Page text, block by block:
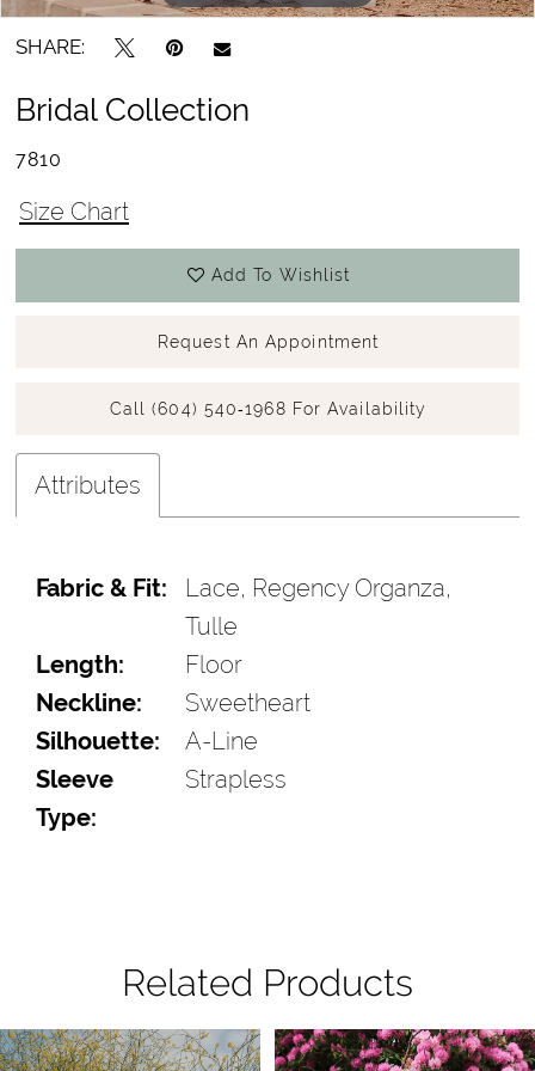
SHARE:
Bridal Collection
7810
Size Chart
Add To Wishlist
Request An Appointment
Call (604) 540‑1968 For Availability
Attributes
Fabric & Fit:
Lace, Regency Organza,
Tulle
Length:
Floor
Neckline:
Sweetheart
Silhouette:
A-Line
Sleeve
Type:
Strapless
Related Products
Related
Skip
Autoplay
Slide
Slide
0